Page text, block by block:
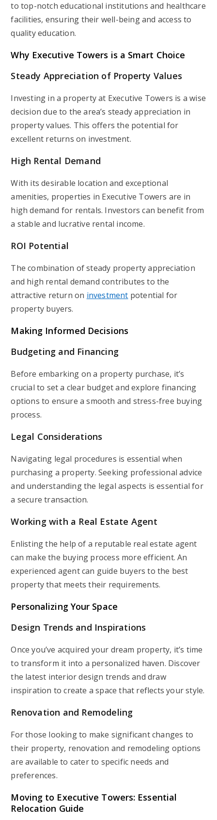
to top-notch educational institutions and healthcare
facilities, ensuring their well-being and access to
quality education.
Why Executive Towers is a Smart Choice
Steady Appreciation of Property Values
Investing in a property at Executive Towers is a wise
decision due to the area’s steady appreciation in
property values. This offers the potential for
excellent returns on investment.
High Rental Demand
With its desirable location and exceptional
amenities, properties in Executive Towers are in
high demand for rentals. Investors can benefit from
a stable and lucrative rental income.
ROI Potential
The combination of steady property appreciation
and high rental demand contributes to the
attractive return on investment potential for
property buyers.
Making Informed Decisions
Budgeting and Financing
Before embarking on a property purchase, it’s
crucial to set a clear budget and explore financing
options to ensure a smooth and stress-free buying
process.
Legal Considerations
Navigating legal procedures is essential when
purchasing a property. Seeking professional advice
and understanding the legal aspects is essential for
a secure transaction.
Working with a Real Estate Agent
Enlisting the help of a reputable real estate agent
can make the buying process more efficient. An
experienced agent can guide buyers to the best
property that meets their requirements.
Personalizing Your Space
Design Trends and Inspirations
Once you’ve acquired your dream property, it’s time
to transform it into a personalized haven. Discover
the latest interior design trends and draw
inspiration to create a space that reflects your style.
Renovation and Remodeling
For those looking to make significant changes to
their property, renovation and remodeling options
are available to cater to specific needs and
preferences.
Moving to Executive Towers: Essential
Relocation Guide